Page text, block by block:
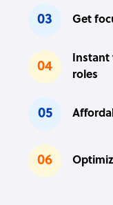
03 Get
04
Instant
roles
05
06